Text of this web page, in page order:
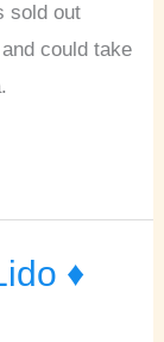
sold out
could take
♦